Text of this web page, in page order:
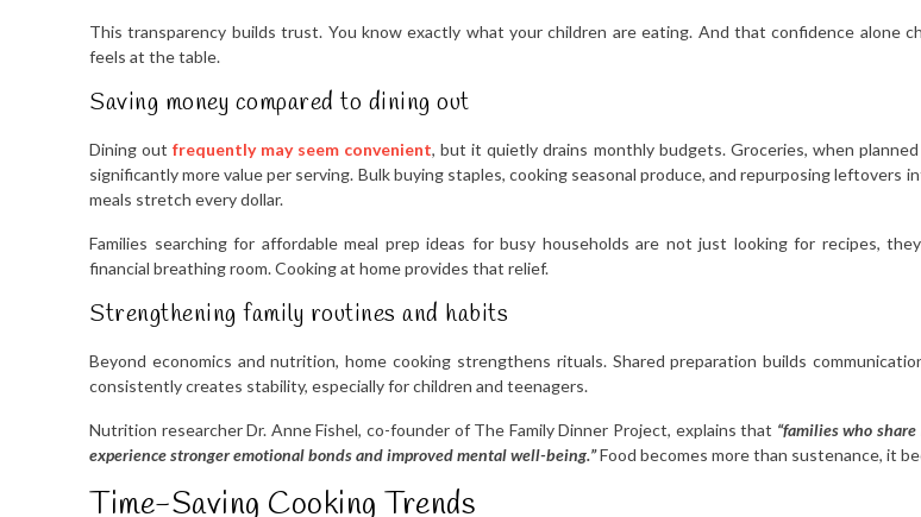
This transparency builds trust. You know exactly what your children are eating. And that confidence alone
feels at the table.
Saving money compared to dining out
Dining outfrequently may seem convenient, but it quietly drains monthly budgets. Groceries, when
significantly more value per serving. Bulk buying staples, cooking seasonal produce, and repurposing leftovers
meals stretch every dollar.
Families searching for affordable meal prep ideas for busy households are not just looking for recipes,
financial breathing room. Cooking at home provides that relief.
Strengthening family routines and habits
Beyond economics and nutrition, home cooking strengthens rituals. Shared preparation builds
consistently creates stability, especially for children and teenagers.
Nutrition researcher Dr. Anne Fishel, co-founder of The Family Dinner Project, explains that “families who
experience stronger emotional bonds and improved mental well-being.”Food becomes more than sustenance, it
Time-Saving Cooking Trends